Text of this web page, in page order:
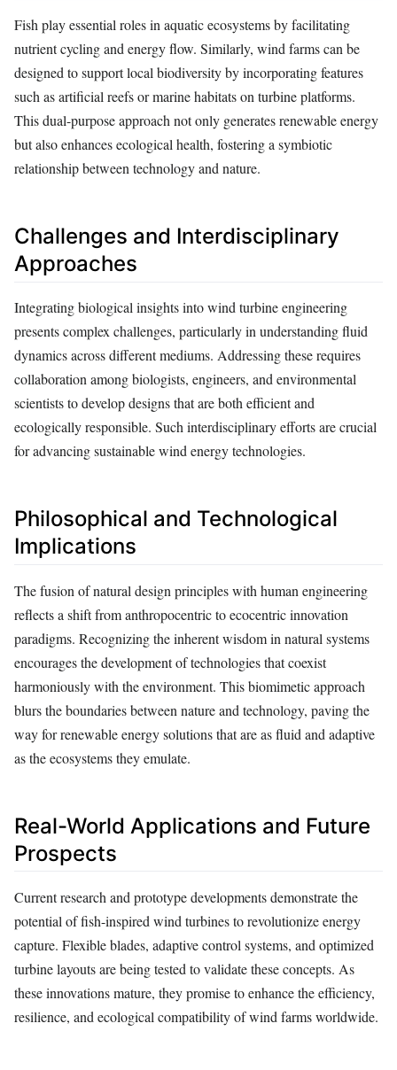
Fish play essential roles in aquatic ecosystems by facilitating
nutrient cycling and energy flow. Similarly, wind farms can be
designed to support local biodiversity by incorporating features
such as artificial reefs or marine habitats on turbine platforms.
This dual-purpose approach not only generates renewable energy
but also enhances ecological health, fostering a symbiotic
relationship between technology and nature.
Challenges and Interdisciplinary
Approaches
Integrating biological insights into wind turbine engineering
presents complex challenges, particularly in understanding fluid
dynamics across different mediums. Addressing these requires
collaboration among biologists, engineers, and environmental
scientists to develop designs that are both efficient and
ecologically responsible. Such interdisciplinary efforts are crucial
for advancing sustainable wind energy technologies.
Philosophical and Technological
Implications
The fusion of natural design principles with human engineering
reflects a shift from anthropocentric to ecocentric innovation
paradigms. Recognizing the inherent wisdom in natural systems
encourages the development of technologies that coexist
harmoniously with the environment. This biomimetic approach
blurs the boundaries between nature and technology, paving the
way for renewable energy solutions that are as fluid and adaptive
as the ecosystems they emulate.
Real-World Applications and Future
Prospects
Current research and prototype developments demonstrate the
potential of fish-inspired wind turbines to revolutionize energy
capture. Flexible blades, adaptive control systems, and optimized
turbine layouts are being tested to validate these concepts. As
these innovations mature, they promise to enhance the efficiency,
resilience, and ecological compatibility of wind farms worldwide.